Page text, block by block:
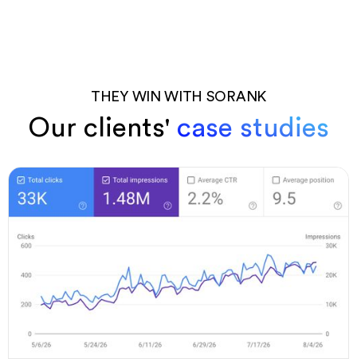
THEY WIN WITH SORANK
Our clients' case studies